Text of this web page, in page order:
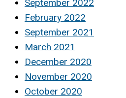
September 2022
February 2022
September 2021
March 2021
December 2020
November 2020
October 2020